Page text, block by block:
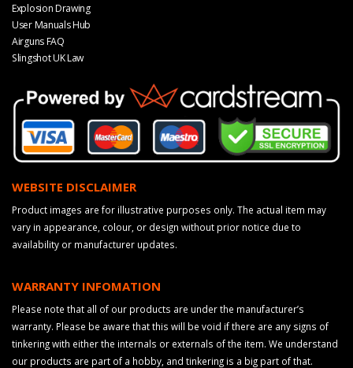
Explosion Drawing
User Manuals Hub
Airguns FAQ
Slingshot UK Law
WEBSITE DISCLAIMER
Product images are for illustrative purposes only. The actual item may
vary in appearance, colour, or design without prior notice due to
availability or manufacturer updates.
WARRANTY INFOMATION
Please note that all of our products are under the manufacturer’s
warranty. Please be aware that this will be void if there are any signs of
tinkering with either the internals or externals of the item. We understand
our products are part of a hobby, and tinkering is a big part of that.